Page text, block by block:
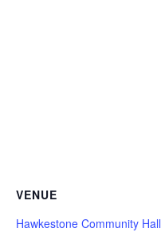
VENUE
Hawkestone Community Hall